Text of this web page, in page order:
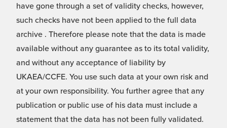
have gone through a set of validity checks, however,
such checks have not been applied to the full data
archive . Therefore please note that the data is made
available without any guarantee as to its total validity,
and without any acceptance of liability by
UKAEA/CCFE. You use such data at your own risk and
at your own responsibility. You further agree that any
publication or public use of his data must include a
statement that the data has not been fully validated.